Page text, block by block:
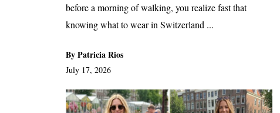
before a morning of walking, you realize fast that
knowing what to wear in Switzerland ...
By Patricia Rios
July 17, 2026